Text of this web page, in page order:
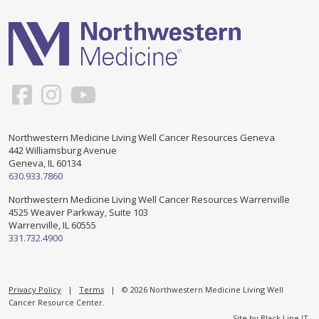
Patients and Visitors
TERMS OF USE
CREATE AN ACCOUNT
PROGRAMS & SERVICES
Social Work
Counseling and Support Groups
Touch Therapy
Counseling/Consejeria
Grupo de apoyo en español – Spanish Support Group
Yoga en Espanol
Northwestern Medicine Living Well Cancer Resources Geneva
442 Williamsburg Avenue
Geneva, IL 60134
630.933.7860
Northwestern Medicine Living Well Cancer Resources Warrenville
4525 Weaver Parkway, Suite 103
Warrenville, IL 60555
331.732.4900
Privacy Policy | Terms | © 2026 Northwestern Medicine Living Well
Cancer Resource Center.